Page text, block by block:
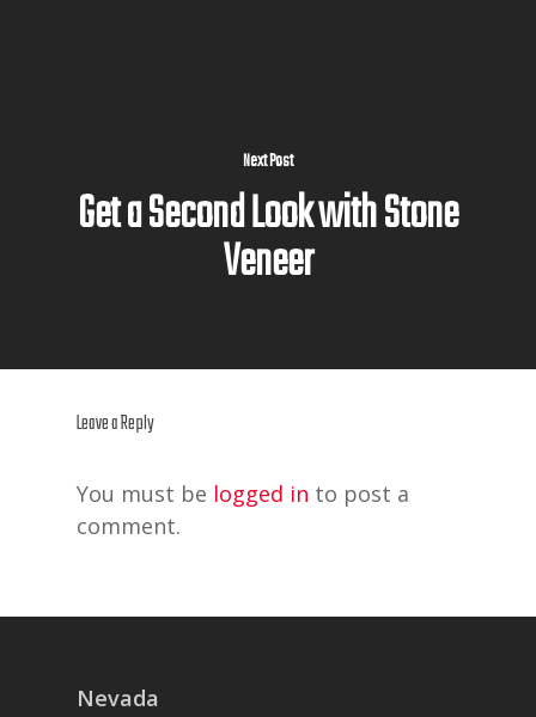
Next Post
Get a Second Look with Stone
Veneer
Leave a Reply
You must be logged in to post a
comment.
Nevada